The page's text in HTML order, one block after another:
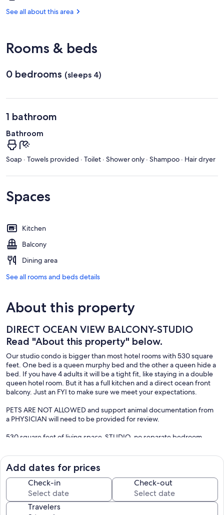
Beach,
Beach
Intl.)
See all about this area
Rooms & beds
0 bedrooms (sleeps 4)
1 bathroom
Bathroom
Soap · Towels provided · Toilet · Shower only · Shampoo · Hair dryer
Spaces
Kitchen
Balcony
Dining area
See all rooms and beds details
About this property
DIRECT OCEAN VIEW BALCONY-STUDIO
Read "About this property" below.
Our studio condo is bigger than most hotel rooms with 530 square
feet. One bed is a queen murphy bed and the other a queen hide a
bed. If you have 4 adults it will be a tight fit, like staying in a double
queen hotel room. But it has a full kitchen and a direct ocean front
balcony. Just an FYI to make sure we meet your expectations.
PETS ARE NOT ALLOWED and support animal documentation from
a PHYSICIAN will need to be provided for review.
530 square feet of living space-STUDIO-no separate bedroom
SMALL space for 4 adults-fits 2 to 3 comfortably
MAXIMUM STAY 35 NIGHTS
Bike parking-night security
Free parking
Full kitchen
Daytona Beach Club-7th floor
Walk to Pier- 1 mile
Add dates for prices
Check-in Check-out
Travelers